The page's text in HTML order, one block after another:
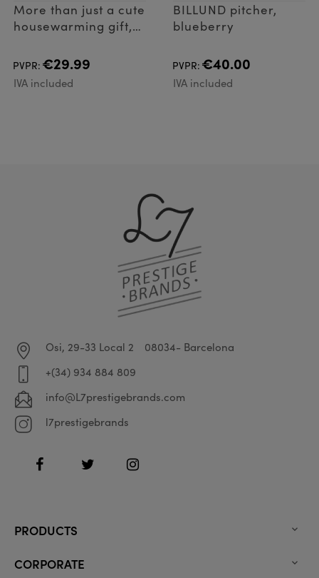
More than just a cute
housewarming gift,
wings to pop open
bottles with ease, as
well as acting as a
PVPR: €29.99
IVA included
BILLUND pitcher,
blueberry
PVPR: €40.00
IVA included
Osi, 29-33 Local 2
08034- Barcelona
+(34) 934 884 809
info@L7prestigebrands.com
l7prestigebrands
FacebookTwitter Instagram
PRODUCTS 
CORPORATE 